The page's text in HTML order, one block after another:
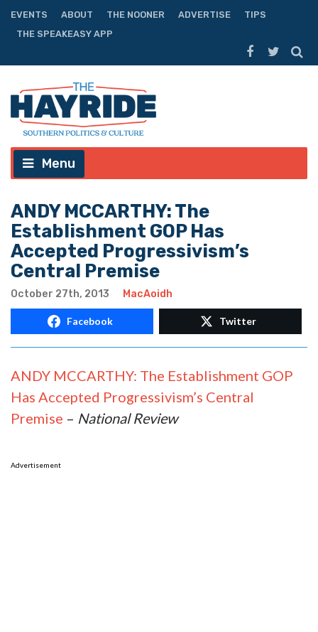
EVENTS ABOUT THE NOONER ADVERTISE
TIPS
THE SPEAKEASY APP
Menu
ANDY MCCARTHY: The
Establishment GOP Has
Accepted Progressivism’s
Central Premise
October 27th, 2013 MacAoidh
Facebook Twitter
ANDY MCCARTHY: The Establishment GOP
Has Accepted Progressivism’s Central
Premise – National Review
Advertisement